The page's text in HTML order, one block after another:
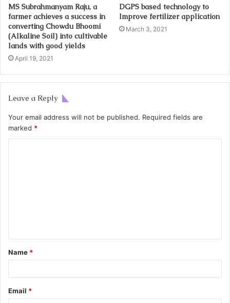
MS Subrahmanyam Raju, a
farmer achieves a success in
converting Chowdu Bhoomi
(Alkaline Soil) into cultivable
lands with good yields
April 19, 2021
DGPS based technology to
Improve fertilizer application
March 3, 2021
Leave a Reply
Your email address will not be published. Required fields are
marked *
Name *
Email *